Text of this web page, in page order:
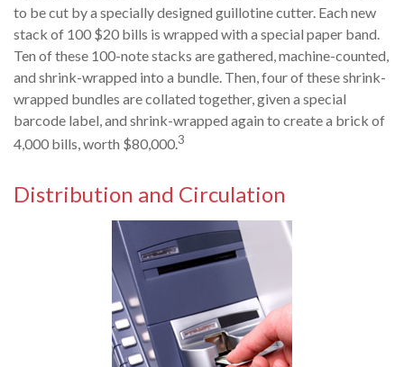
to be cut by a specially designed guillotine cutter. Each new
stack of 100 $20 bills is wrapped with a special paper band.
Ten of these 100-note stacks are gathered, machine-counted,
and shrink-wrapped into a bundle. Then, four of these shrink-
wrapped bundles are collated together, given a special
barcode label, and shrink-wrapped again to create a brick of
4,000 bills, worth $80,000.3
Distribution and Circulation